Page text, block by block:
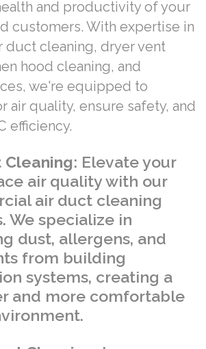
and productivity of your
customers. With expertise in
duct cleaning, dryer vent
hood cleaning, and
we're equipped to
air quality, ensure safety, and
efficiency.
Cleaning: Elevate your
air quality with our
air duct cleaning
We specialize in
dust, allergens, and
from building
systems, creating a
and more comfortable